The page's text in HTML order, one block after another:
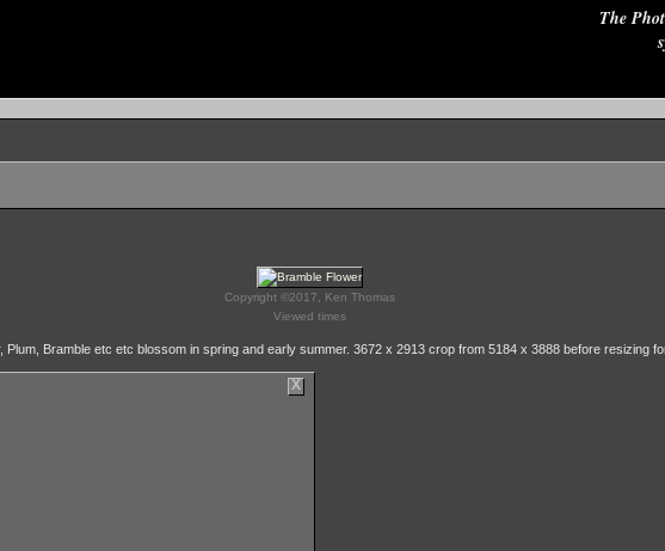
The
Copyright ©2017, Ken Thomas
Viewed times
Bramble etc etc blossom in spring and early summer. 3672 x 2913 crop from 5184 x 3888 before resizing
X